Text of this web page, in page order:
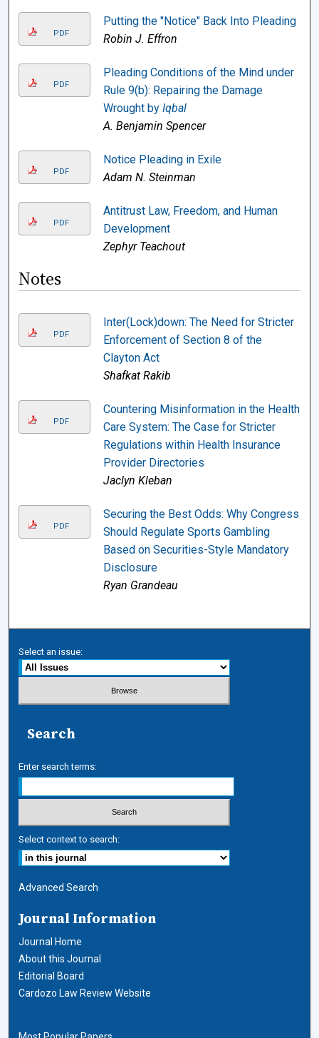
PDF
Putting the "Notice" Back Into Pleading
Robin J. Effron
PDF
Pleading Conditions of the Mind under
Rule 9(b): Repairing the Damage
Wrought by Iqbal
A. Benjamin Spencer
PDF
Notice Pleading in Exile
Adam N. Steinman
PDF
Antitrust Law, Freedom, and Human
Development
Zephyr Teachout
Notes
PDF
Inter(Lock)down: The Need for Stricter
Enforcement of Section 8 of the
Clayton Act
Shafkat Rakib
PDF
Countering Misinformation in the Health
Care System: The Case for Stricter
Regulations within Health Insurance
Provider Directories
Jaclyn Kleban
PDF
Securing the Best Odds: Why Congress
Should Regulate Sports Gambling
Based on Securities-Style Mandatory
Disclosure
Ryan Grandeau
Select an issue:
Search
Enter search terms:
Select context to search:
Advanced Search
Journal Information
Journal Home
About this Journal
Editorial Board
Cardozo Law Review Website